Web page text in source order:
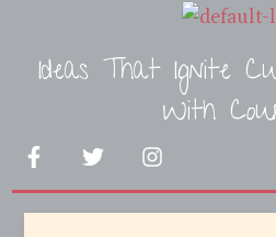
contentIdeas That Ignite
With
F
a
c
e
T
w
i
t
I
n
s
t